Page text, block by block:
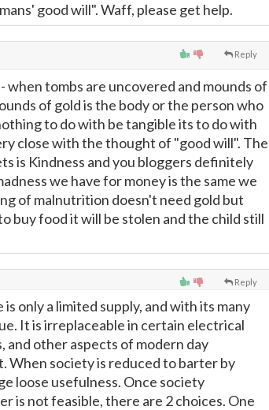
good will". Waff, please get help.
Reply
when tombs are uncovered and mounds of
of gold is the body or the person who
to do with be tangible its to do with
close with the thought of "good will". The
is Kindness and you bloggers definitely
we have for money is the same we
of malnutrition doesn't need gold but
buy food it will be stolen and the child still
Reply
only a limited supply, and with its many
It is irreplaceable in certain electrical
and other aspects of modern day
When society is reduced to barter by
loose usefulness. Once society
is not feasible, there are 2 choices. One